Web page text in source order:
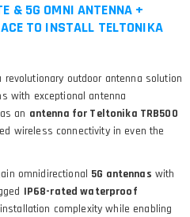
& 5G OMNI ANTENNA +
TO INSTALL TELTONIKA
revolutionary outdoor antenna solution
with exceptional antenna
an antenna for Teltonika TRB500
wireless connectivity in even the
omnidirectional 5G antennas with
IP68-rated waterproof
complexity while enabling